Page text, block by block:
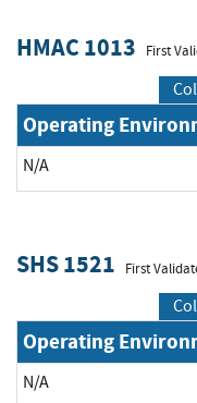
HMAC 1013 First
Operating
N/A
SHS 1521 First
Operating
N/A